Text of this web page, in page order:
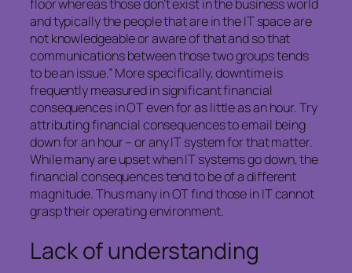
floor whereas those don’t exist in the business world
and typically the people that are in the IT space are
not knowledgeable or aware of that and so that
communications between those two groups tends
to be an issue.” More specifically, downtime is
frequently measured in significant financial
consequences in OT even for as little as an hour. Try
attributing financial consequences to email being
down for an hour – or any IT system for that matter.
While many are upset when IT systems go down, the
financial consequences tend to be of a different
magnitude. Thus many in OT find those in IT cannot
grasp their operating environment.
Lack of understanding